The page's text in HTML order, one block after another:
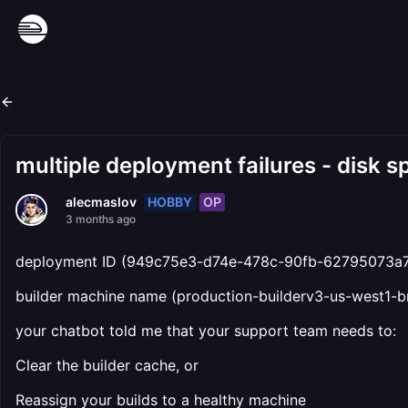
multiple deployment failures - disk
alecmaslov HOBBY OP
3 months ago
deployment ID (949c75e3-d74e-478c-90fb-
builder machine name (production-builderv3-us-west1-
your chatbot told me that your support team needs to:
Clear the builder cache, or
Reassign your builds to a healthy machine